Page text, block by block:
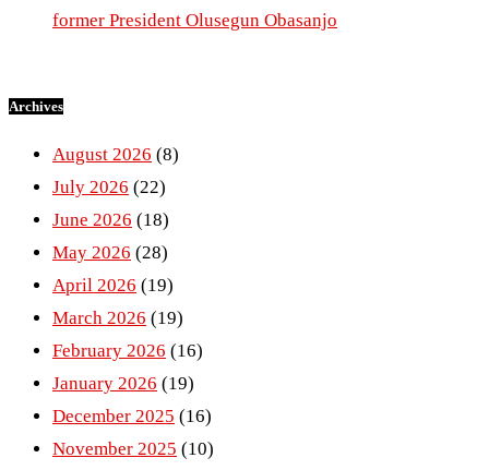
former President Olusegun Obasanjo
Archives
August 2026 (8)
July 2026 (22)
June 2026 (18)
May 2026 (28)
April 2026 (19)
March 2026 (19)
February 2026 (16)
January 2026 (19)
December 2025 (16)
November 2025 (10)